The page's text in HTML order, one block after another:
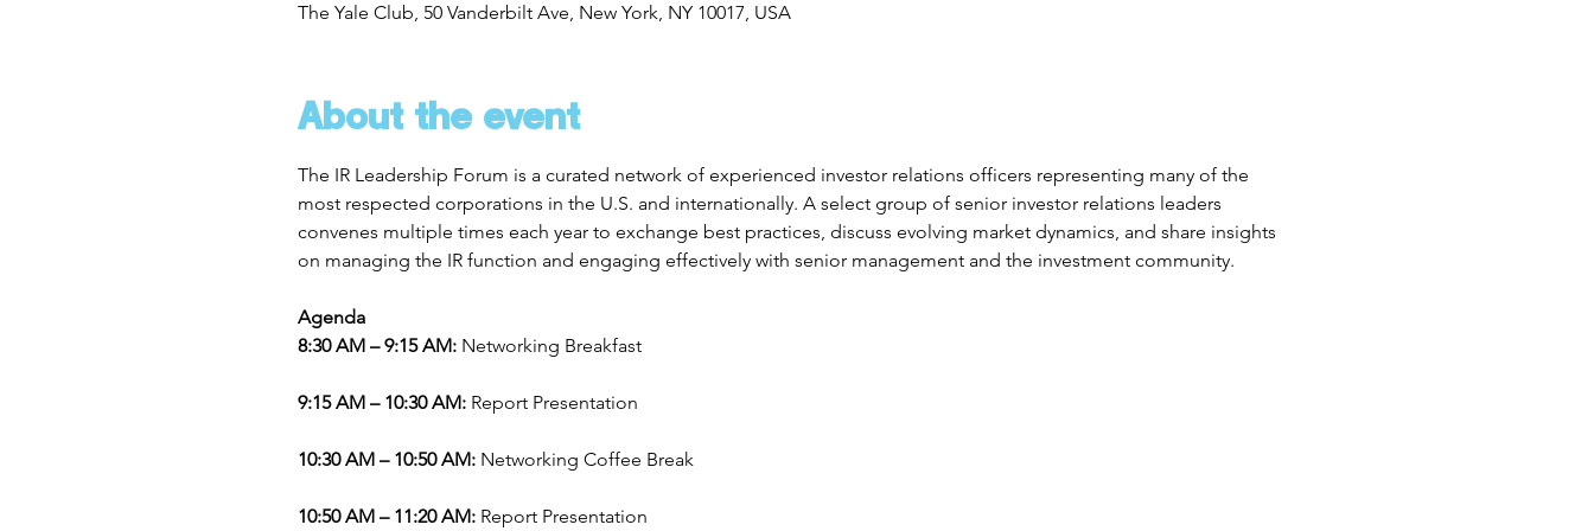
The Yale Club, 50 Vanderbilt Ave, New York, NY 10017, USA
About the event
The IR Leadership Forum is a curated network of experienced investor relations officers representing many of the
most respected corporations in the U.S. and internationally. A select group of senior investor relations leaders
convenes multiple times each year to exchange best practices, discuss evolving market dynamics, and share insights
on managing the IR function and engaging effectively with senior management and the investment community.
Agenda
8:30 AM – 9:15 AM: Networking Breakfast
9:15 AM – 10:30 AM: Report Presentation
10:30 AM – 10:50 AM: Networking Coffee Break
10:50 AM – 11:20 AM: Report Presentation